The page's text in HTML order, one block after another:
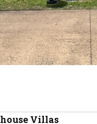
Villas